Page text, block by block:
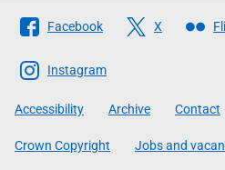
Follow
The
Scottish
Government
Facebook X
Instagram
Accessibility Archive Contact
Crown Copyright Jobs and